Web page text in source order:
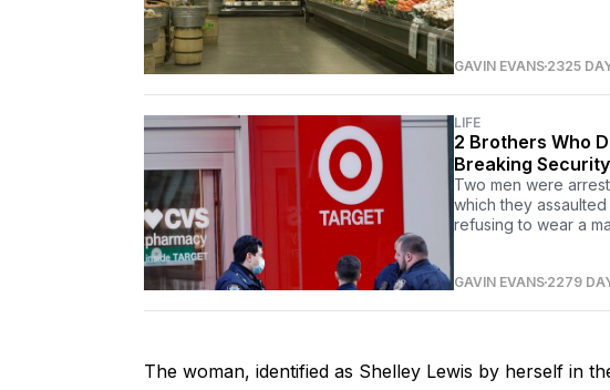
GAVIN EVANS2325
LIFE
2 Brothers Who
Breaking
Two men were
which they
refusing to wear a
GAVIN EVANS2279
The woman, identified as Shelley Lewis by herself in